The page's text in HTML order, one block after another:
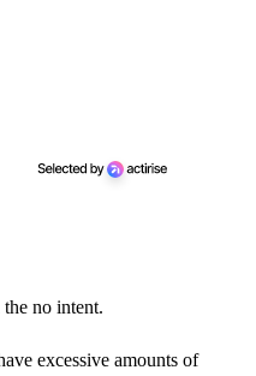
no intent.
excessive amounts of